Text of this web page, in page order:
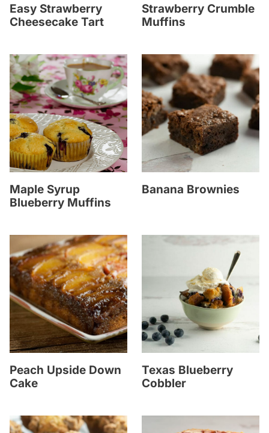
Easy Strawberry
Cheesecake Tart
Strawberry Crumble
Muffins
Maple Syrup
Blueberry Muffins
Banana Brownies
Peach Upside Down
Cake
Texas Blueberry
Cobbler